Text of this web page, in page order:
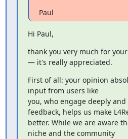
Paul
Hi Paul,
thank you very much for
— it's really appreciated.
First of all: your opinion
input from users like
you, who engage deeply
feedback, helps us make
better. While we are aware
niche and the community